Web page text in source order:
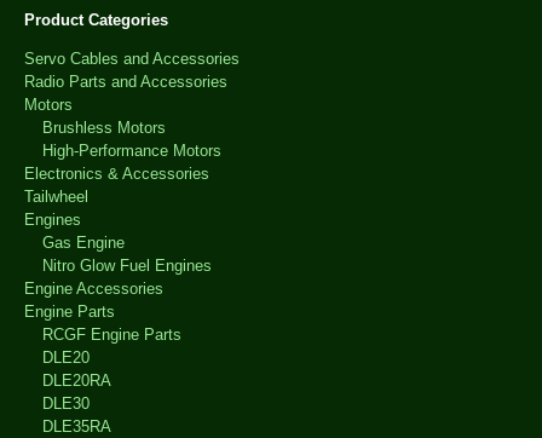
Product Categories
Servo Cables and Accessories
Radio Parts and Accessories
Motors
Brushless Motors
High-Performance Motors
Electronics & Accessories
Tailwheel
Engines
Gas Engine
Nitro Glow Fuel Engines
Engine Accessories
Engine Parts
RCGF Engine Parts
DLE20
DLE20RA
DLE30
DLE35RA